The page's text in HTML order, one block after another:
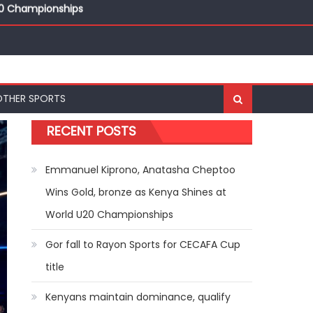
Championships
SPORTS
RECENT POSTS
Emmanuel Kiprono, Anatasha Cheptoo
Wins Gold, bronze as Kenya Shines at
World U20 Championships
Gor fall to Rayon Sports for CECAFA Cup
title
Kenyans maintain dominance, qualify